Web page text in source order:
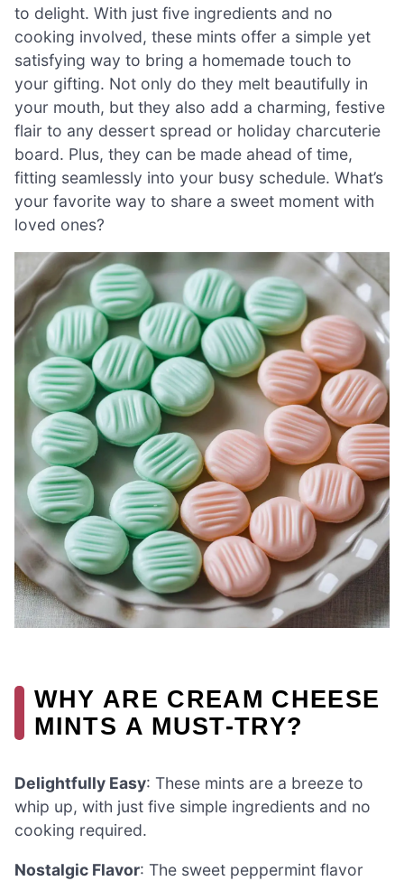
to delight. With just five ingredients and no
cooking involved, these mints offer a simple yet
satisfying way to bring a homemade touch to
your gifting. Not only do they melt beautifully in
your mouth, but they also add a charming, festive
flair to any dessert spread or holiday charcuterie
board. Plus, they can be made ahead of time,
fitting seamlessly into your busy schedule. What’s
your favorite way to share a sweet moment with
loved ones?
WHY ARE CREAM CHEESE
MINTS A MUST-TRY?
Delightfully Easy: These mints are a breeze to
whip up, with just five simple ingredients and no
cooking required.
Nostalgic Flavor: The sweet peppermint flavor